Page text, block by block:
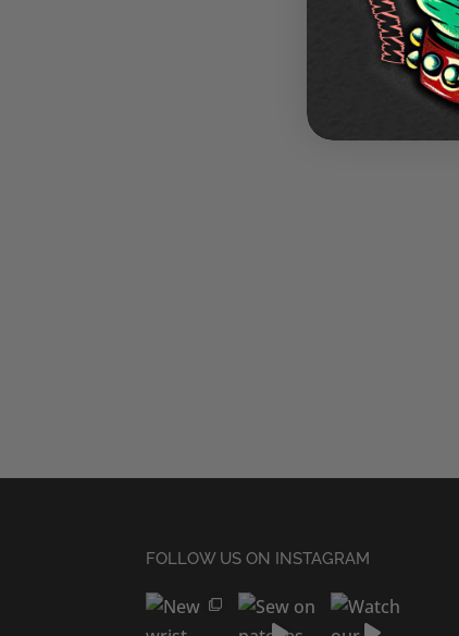
FOLLOW US ON INSTAGRAM